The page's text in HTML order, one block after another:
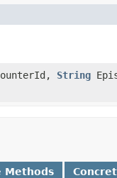
String
Methods